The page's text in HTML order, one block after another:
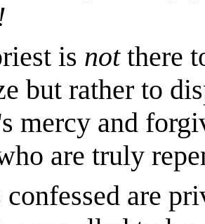
is notthere
but rather to
mercy and
are truly
are